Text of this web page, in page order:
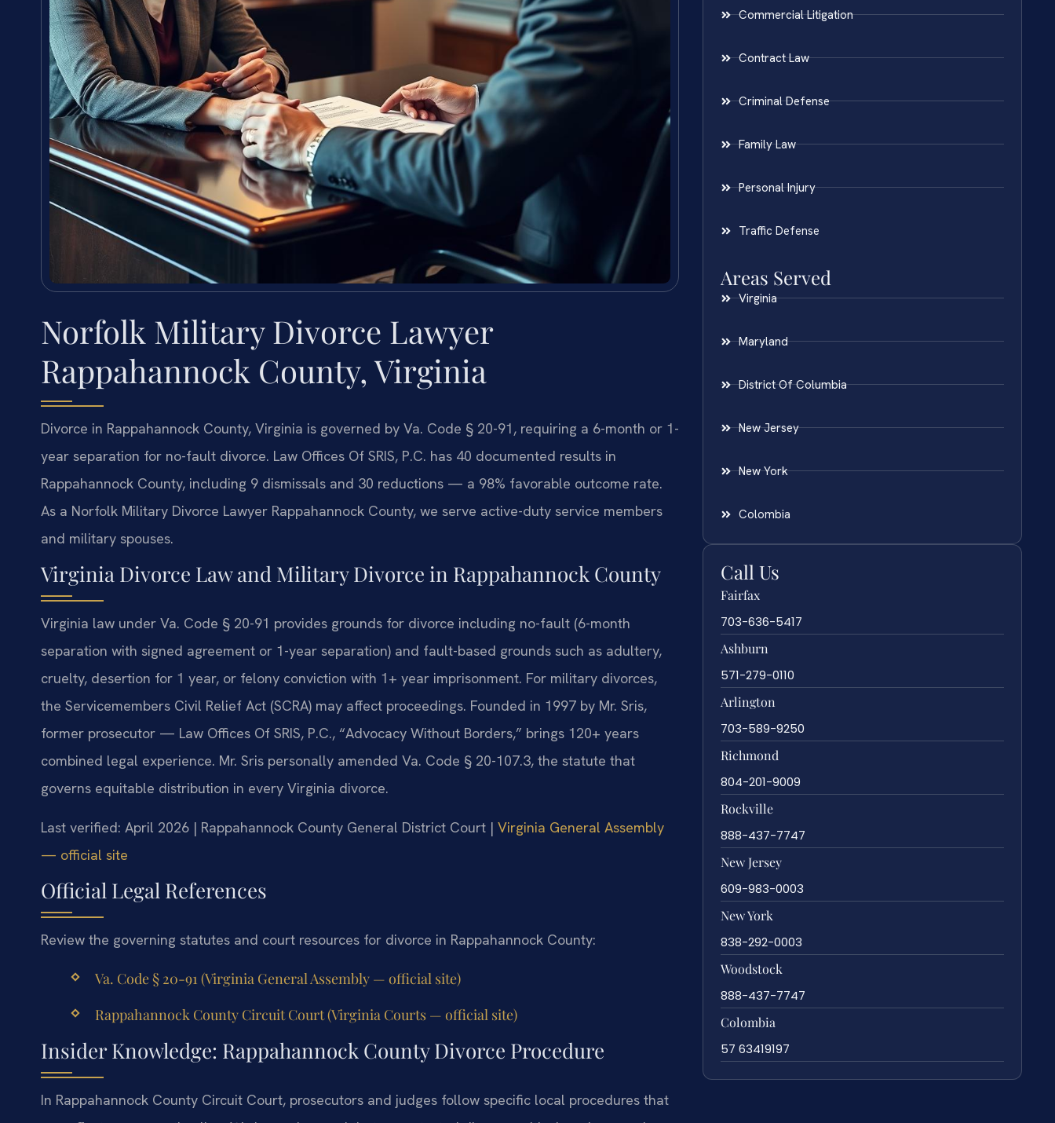
Norfolk Military Divorce Lawyer
Rappahannock County, Virginia
Divorce in Rappahannock County, Virginia is governed by Va. Code § 20-91, requiring a 6-month or 1-
year separation for no-fault divorce. Law Offices Of SRIS, P.C. has 40 documented results in
Rappahannock County, including 9 dismissals and 30 reductions — a 98% favorable outcome rate.
As a Norfolk Military Divorce Lawyer Rappahannock County, we serve active-duty service members
and military spouses.
Virginia Divorce Law and Military Divorce in Rappahannock County
Virginia law under Va. Code § 20-91 provides grounds for divorce including no-fault (6-month
separation with signed agreement or 1-year separation) and fault-based grounds such as adultery,
cruelty, desertion for 1 year, or felony conviction with 1+ year imprisonment. For military divorces,
the Servicemembers Civil Relief Act (SCRA) may affect proceedings. Founded in 1997 by Mr. Sris,
former prosecutor — Law Offices Of SRIS, P.C., “Advocacy Without Borders,” brings 120+ years
combined legal experience. Mr. Sris personally amended Va. Code § 20-107.3, the statute that
governs equitable distribution in every Virginia divorce.
Last verified: April 2026 | Rappahannock County General District Court | Virginia General Assembly
— official site
Official Legal References
Review the governing statutes and court resources for divorce in Rappahannock County:
Va. Code § 20-91 (Virginia General Assembly — official site)
Rappahannock County Circuit Court (Virginia Courts — official site)
Insider Knowledge: Rappahannock County Divorce Procedure
In Rappahannock County Circuit Court, prosecutors and judges follow specific local procedures that
Commercial Litigation
Contract Law
Criminal Defense
Family Law
Personal Injury
Traffic Defense
Areas Served
Virginia
Maryland
District Of Columbia
New Jersey
New York
Colombia
Call Us
Fairfax
703-636-5417
Ashburn
571-279-0110
Arlington
703-589-9250
Richmond
804-201-9009
Rockville
888-437-7747
New Jersey
609-983-0003
New York
838-292-0003
Woodstock
888-437-7747
Colombia
57 63419197